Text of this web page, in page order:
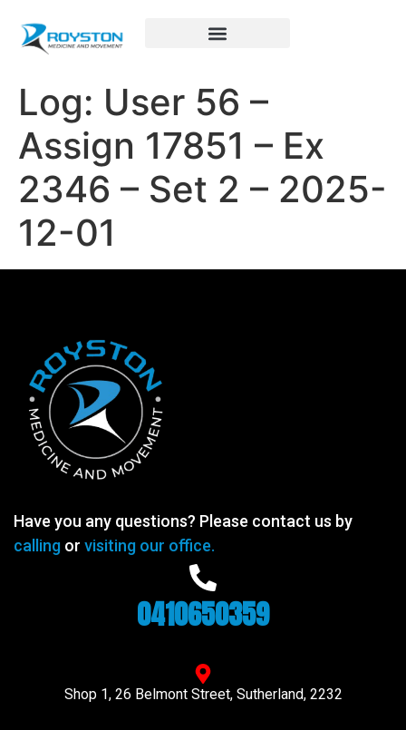
Log: User 56 –
Assign 17851 – Ex
2346 – Set 2 – 2025-
12-01
Have you any questions? Please contact us by
calling or visiting our office.
0410650359
Shop 1, 26 Belmont Street, Sutherland, 2232